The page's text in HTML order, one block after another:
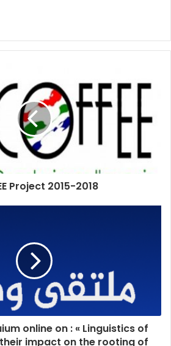
Project 2015-2018
online on : « Linguistics of
impact on the rooting of